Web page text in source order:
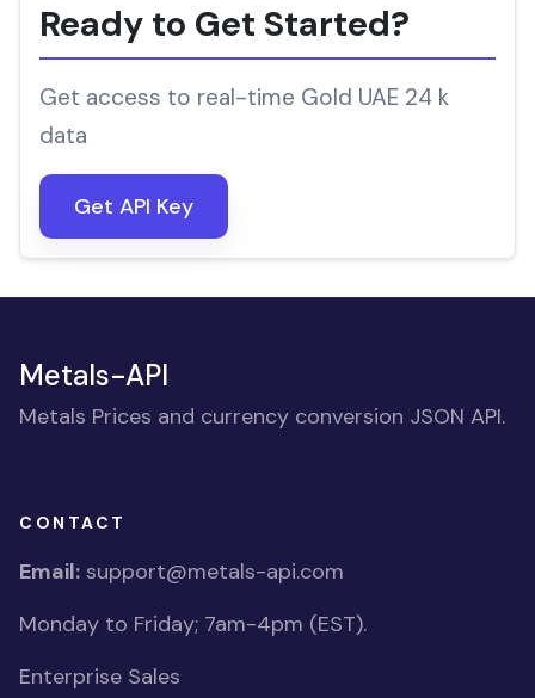
Ready to Get Started?
Get access to real-time Gold UAE 24 k
data
Get API Key
Metals-API
Metals Prices and currency conversion JSON API.
CONTACT
Email: support@metals-api.com
Monday to Friday; 7am-4pm (EST).
Enterprise Sales